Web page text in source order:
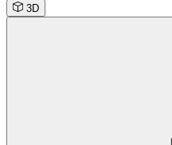
3D